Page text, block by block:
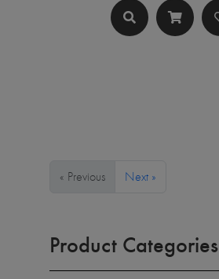
« Previous Next »
Product Categories